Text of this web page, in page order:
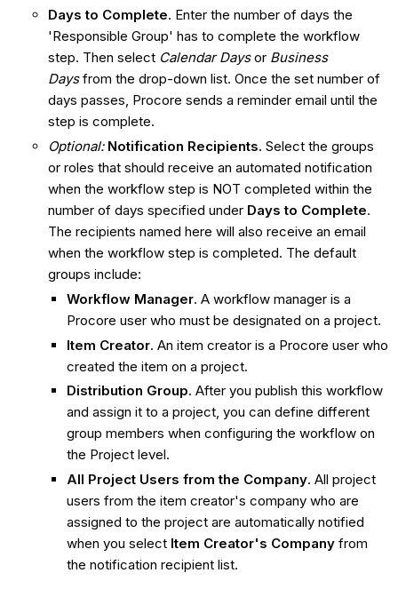
Days to Complete. Enter the number of days the
'Responsible Group' has to complete the workflow
step. Then select Calendar Daysor Business
Daysfrom the drop-down list. Once the set number of
days passes, Procore sends a reminder email until the
step is complete.
Optional: Notification Recipients. Select the groups
or roles that should receive an automated notification
when the workflow step is NOT completed within the
number of days specified under Days to Complete.
The recipients named here will also receive an email
when the workflow step is completed. The default
groups include:
Workflow Manager. A workflow manager is a
Procore user who must be designated on a project.
Item Creator. An item creator is a Procore user who
created the item on a project.
Distribution Group. After you publish this workflow
and assign it to a project, you can define different
group members when configuring the workflow on
the Project level.
All Project Users from the Company. All project
users from the item creator's company who are
assigned to the project are automatically notified
when you select Item Creator's Company from
the notification recipient list.